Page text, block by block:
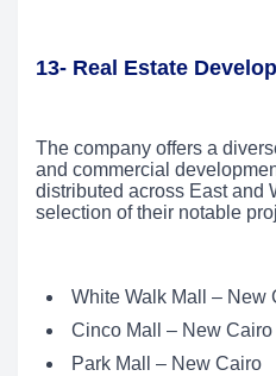
13- Real Estate
The company offers a
and commercial
distributed across East and
selection of their notable
White Walk Mall – New
Cinco Mall – New Cairo
Park Mall – New Cairo